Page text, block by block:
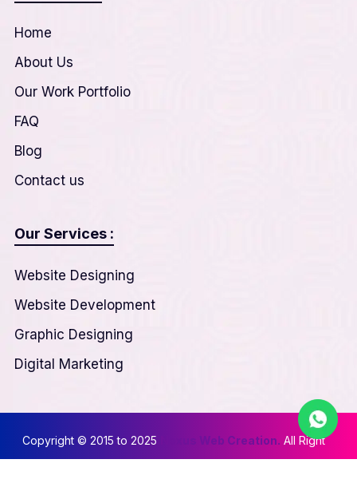
Home
About Us
Our Work Portfolio
FAQ
Blog
Contact us
Our Services :
Website Designing
Website Development
Graphic Designing
Digital Marketing
Copyright © 2015 to 2025 Nexus Web Creation. All Right